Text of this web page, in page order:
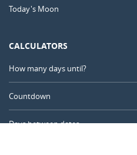
Today's Moon
CALCULATORS
How many days until?
Countdown
Days between dates